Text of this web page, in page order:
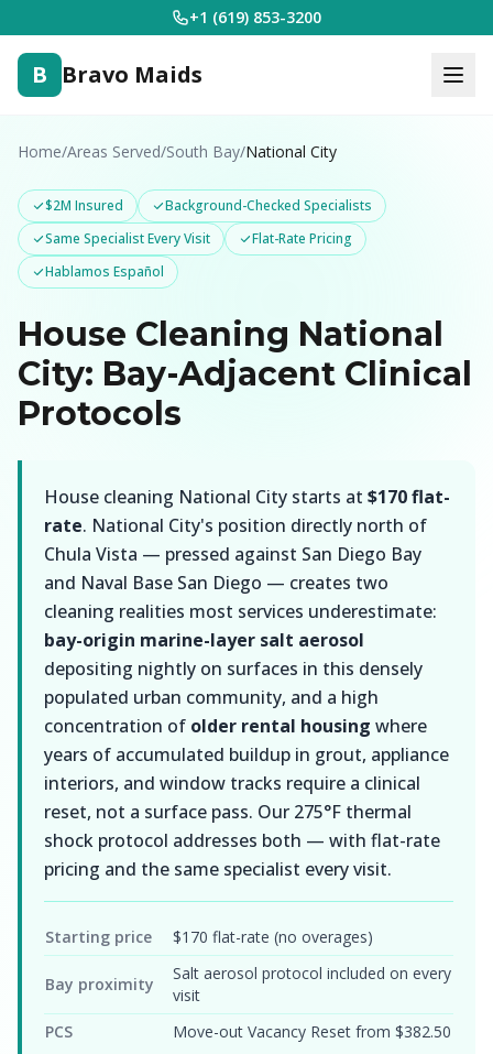
+1 (619) 853-3200
B Bravo Maids
Home/Areas Served/South Bay/National City
$2M Insured
Background-Checked Specialists
Same Specialist Every Visit
Flat-Rate Pricing
Hablamos Español
House Cleaning National
City: Bay-Adjacent Clinical
Protocols
House cleaning National City starts at $170 flat-
rate. National City's position directly north of
Chula Vista — pressed against San Diego Bay
and Naval Base San Diego — creates two
cleaning realities most services underestimate:
bay-origin marine-layer salt aerosol
depositing nightly on surfaces in this densely
populated urban community, and a high
concentration of older rental housing where
years of accumulated buildup in grout, appliance
interiors, and window tracks require a clinical
reset, not a surface pass. Our 275°F thermal
shock protocol addresses both — with flat-rate
pricing and the same specialist every visit.
Starting price $170 flat-rate (no overages)
Bay proximity
Salt aerosol protocol included on every
visit
PCS
Move-out Vacancy Reset from $382.50